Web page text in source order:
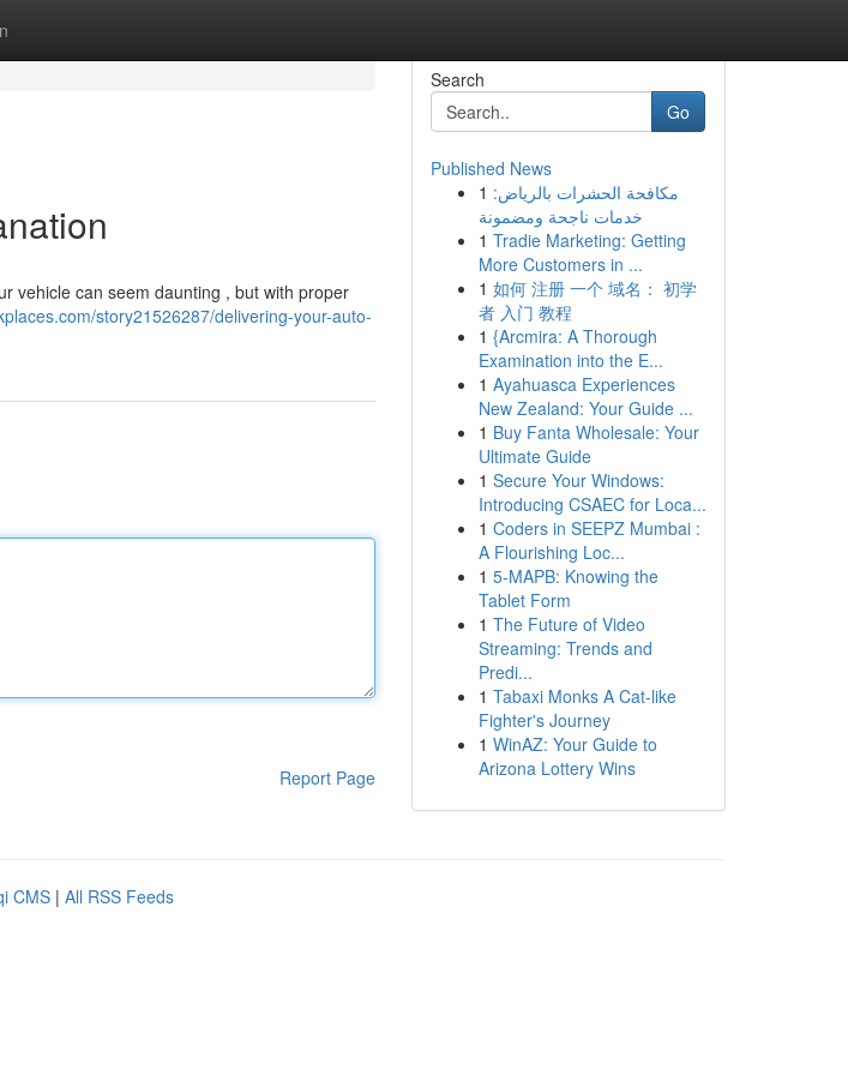
vehicle can seem daunting , but with proper
story21526287/delivering-your-auto-
Report Page
Search
Go
Published News
1 مكافحة الحشرات بالرياض:
خدمات ناجحة ومضمونة
1 Tradie Marketing: Getting
More Customers in ...
1 如何 注册 一个 域名： 初学
者 入门 教程
1 {Arcmira: A Thorough
Examination into the E...
1 Ayahuasca Experiences
New Zealand: Your Guide ...
1 Buy Fanta Wholesale: Your
Ultimate Guide
1 Secure Your Windows:
Introducing CSAEC for Loca...
1 Coders in SEEPZ Mumbai :
A Flourishing Loc...
1 5-MAPB: Knowing the
Tablet Form
1 The Future of Video
Streaming: Trends and
Predi...
1 Tabaxi Monks A Cat-like
Fighter's Journey
1 WinAZ: Your Guide to
Arizona Lottery Wins
CMS | All RSS Feeds